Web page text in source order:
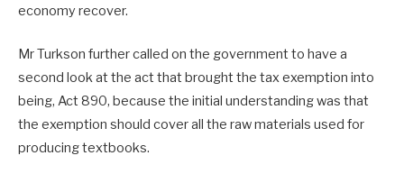
economy recover.
Mr Turkson further called on the government to have a
second look at the act that brought the tax exemption into
being, Act 890, because the initial understanding was that
the exemption should cover all the raw materials used for
producing textbooks.